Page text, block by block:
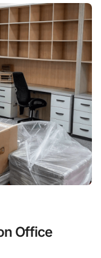
Office